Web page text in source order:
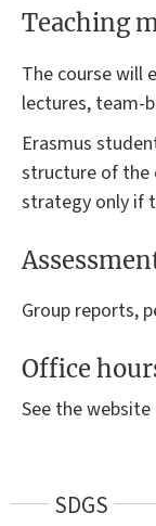
Teaching
The course will
lectures, team-
Erasmus
structure of the
strategy only if
Group reports,
Office
See the
SDGS